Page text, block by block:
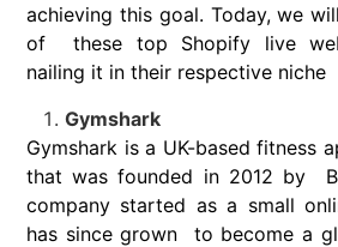
achieving this goal. Today, we
of these top Shopify live
nailing it in their respective niche
Gymshark
Gymshark is a UK-based fitness
that was founded in 2012 by
company started as a small
has since grown to become a